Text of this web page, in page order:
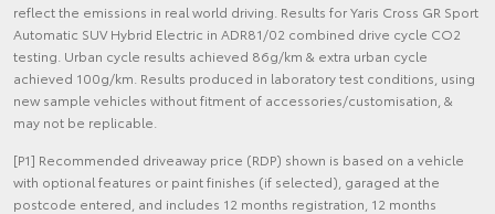
reflect the emissions in real world driving. Results for Yaris Cross GR Sport
Automatic SUV Hybrid Electric in ADR81/02 combined drive cycle CO2
testing. Urban cycle results achieved 86g/km & extra urban cycle
achieved 100g/km. Results produced in laboratory test conditions, using
new sample vehicles without fitment of accessories/customisation, &
may not be replicable.
[P1] Recommended driveaway price (RDP) shown is based on a vehicle
with optional features or paint finishes (if selected), garaged at the
postcode entered, and includes 12 months registration, 12 months